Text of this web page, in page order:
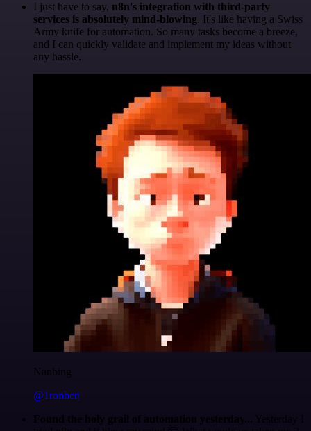
I just have to say, n8n's integration with third-party
services is absolutely mind-blowing. It's like having a Swiss
Army knife for automation. So many tasks become a breeze,
and I can quickly validate and implement my ideas without
any hassle.
Nanbing
@1ronben
Found the holy grail of automation yesterday... Yesterday I